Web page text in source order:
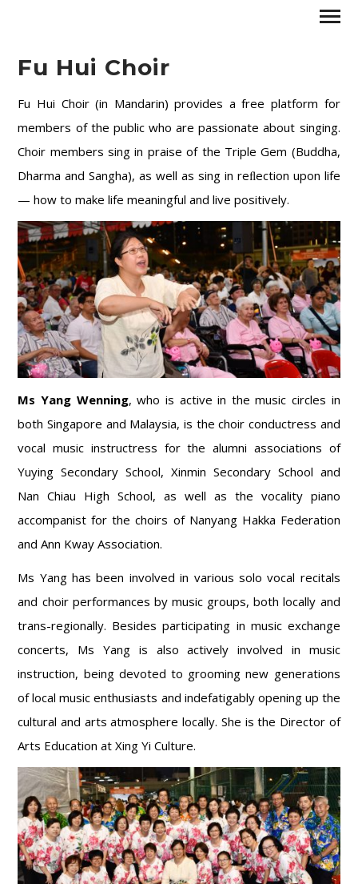
Fu Hui Choir
Fu Hui Choir (in Mandarin) provides a free platform for
members of the public who are passionate about singing.
Choir members sing in praise of the Triple Gem (Buddha,
Dharma and Sangha), as well as sing in reﬂection upon life
— how to make life meaningful and live positively.
Ms Yang Wenning, who is active in the music circles in
both Singapore and Malaysia, is the choir conductress and
vocal music instructress for the alumni associations of
Yuying Secondary School, Xinmin Secondary School and
Nan Chiau High School, as well as the vocality piano
accompanist for the choirs of Nanyang Hakka Federation
and Ann Kway Association.
Ms Yang has been involved in various solo vocal recitals
and choir performances by music groups, both locally and
trans-regionally. Besides participating in music exchange
concerts, Ms Yang is also actively involved in music
instruction, being devoted to grooming new generations
of local music enthusiasts and indefatigably opening up the
cultural and arts atmosphere locally. She is the Director of
Arts Education at Xing Yi Culture.